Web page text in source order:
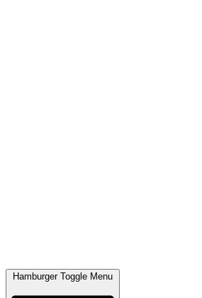
Hamburger Toggle Menu